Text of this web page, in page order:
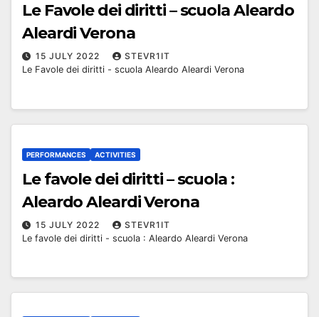
Le Favole dei diritti – scuola Aleardo
Aleardi Verona
15 JULY 2022
STEVR1IT
Le Favole dei diritti - scuola Aleardo Aleardi Verona
PERFORMANCES ACTIVITIES
Le favole dei diritti – scuola :
Aleardo Aleardi Verona
15 JULY 2022
STEVR1IT
Le favole dei diritti - scuola : Aleardo Aleardi Verona